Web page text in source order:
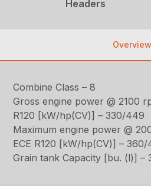
Headers
Overview
Combine Class – 8
Gross engine power @ 2100
R120 [kW/hp(CV)] – 330/449
Maximum engine power @
ECE R120 [kW/hp(CV)] – 360/
Grain tank Capacity [bu. (l)] –